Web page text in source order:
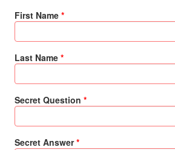
First Name
Last Name
Secret Question
Secret Answer